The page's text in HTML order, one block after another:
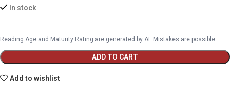
In stock
Reading Age and Maturity Rating are generated by AI. Mistakes are possible.
ADD TO CART
Add to wishlist